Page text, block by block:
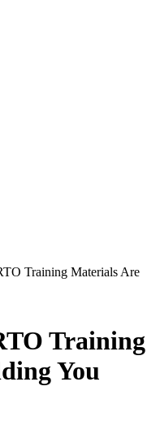
Training Materials Are
Training
You